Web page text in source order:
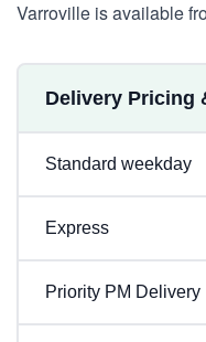
Varroville is available
Delivery Pricing
Standard weekday
Express
Priority PM Delivery